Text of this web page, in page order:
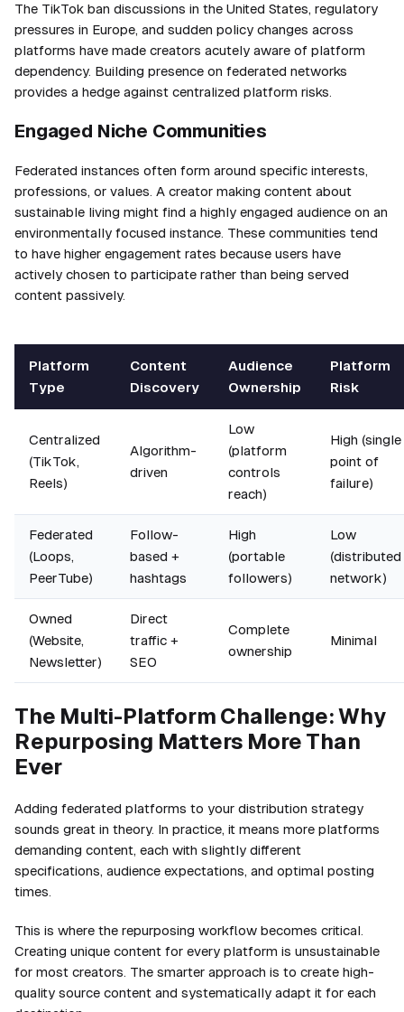
The TikTok ban discussions in the United States, regulatory
pressures in Europe, and sudden policy changes across
platforms have made creators acutely aware of platform
dependency. Building presence on federated networks
provides a hedge against centralized platform risks.
Engaged Niche Communities
Federated instances often form around specific interests,
professions, or values. A creator making content about
sustainable living might find a highly engaged audience on an
environmentally focused instance. These communities tend
to have higher engagement rates because users have
actively chosen to participate rather than being served
content passively.
Platform
Type
Content
Discovery
Audience
Ownership
Platform
Risk
Centralized
(TikTok,
Reels)
Algorithm-
driven
Low
(platform
controls
reach)
High (single
point of
failure)
Federated
(Loops,
PeerTube)
Follow-
based +
hashtags
High
(portable
followers)
Low
(distributed
network)
Owned
(Website,
Newsletter)
Direct
traffic +
SEO
Complete
ownership
Minimal
The Multi-Platform Challenge: Why
Repurposing Matters More Than
Ever
Adding federated platforms to your distribution strategy
sounds great in theory. In practice, it means more platforms
demanding content, each with slightly different
specifications, audience expectations, and optimal posting
times.
This is where the repurposing workflow becomes critical.
Creating unique content for every platform is unsustainable
for most creators. The smarter approach is to create high-
quality source content and systematically adapt it for each